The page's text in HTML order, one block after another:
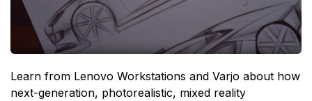
Learn from Lenovo Workstations and Varjo about how
next-generation, photorealistic, mixed reality